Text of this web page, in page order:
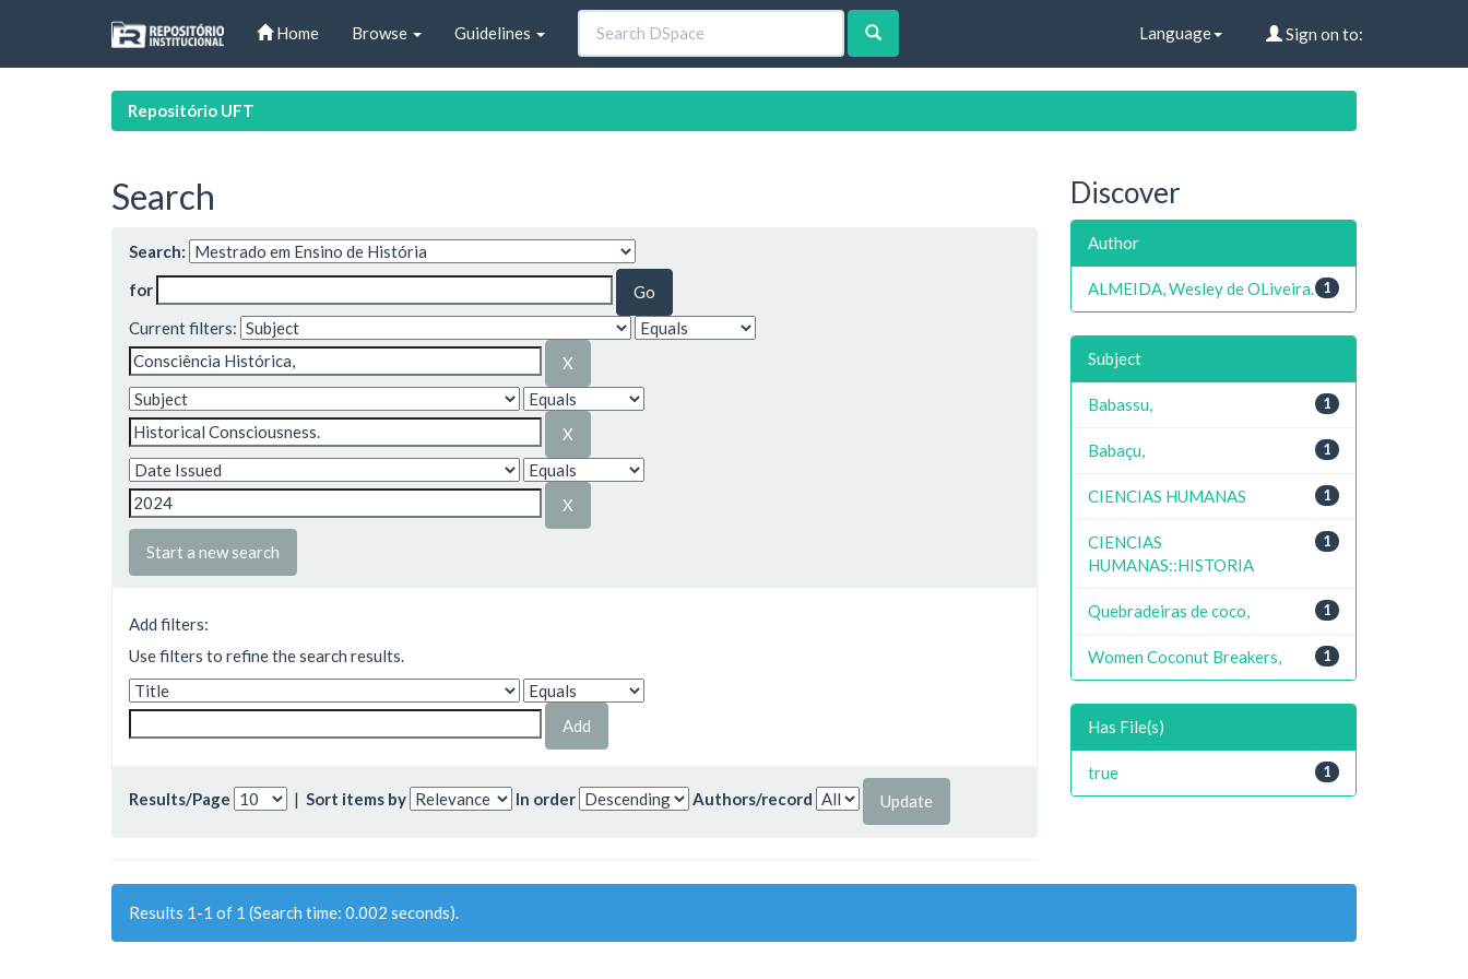
Home Browse Guidelines Language Sign on to:
Repositório UFT
Search
Search:
for
Current filters:
Start a new search
Add filters:
Use filters to refine the search results.
Results/Page | Sort items by In order Authors/record
Results 1-1 of 1 (Search time: 0.002 seconds).
Discover
Author
1
ALMEIDA, Wesley de OLiveira.
Subject
1
Babassu,
1
Babaçu,
1
CIENCIAS HUMANAS
1
CIENCIAS
HUMANAS::HISTORIA
1
Quebradeiras de coco,
1
Women Coconut Breakers,
Has File(s)
1
true